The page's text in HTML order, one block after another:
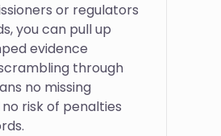
or regulators
you can pull up
evidence
through
no missing
risk of penalties